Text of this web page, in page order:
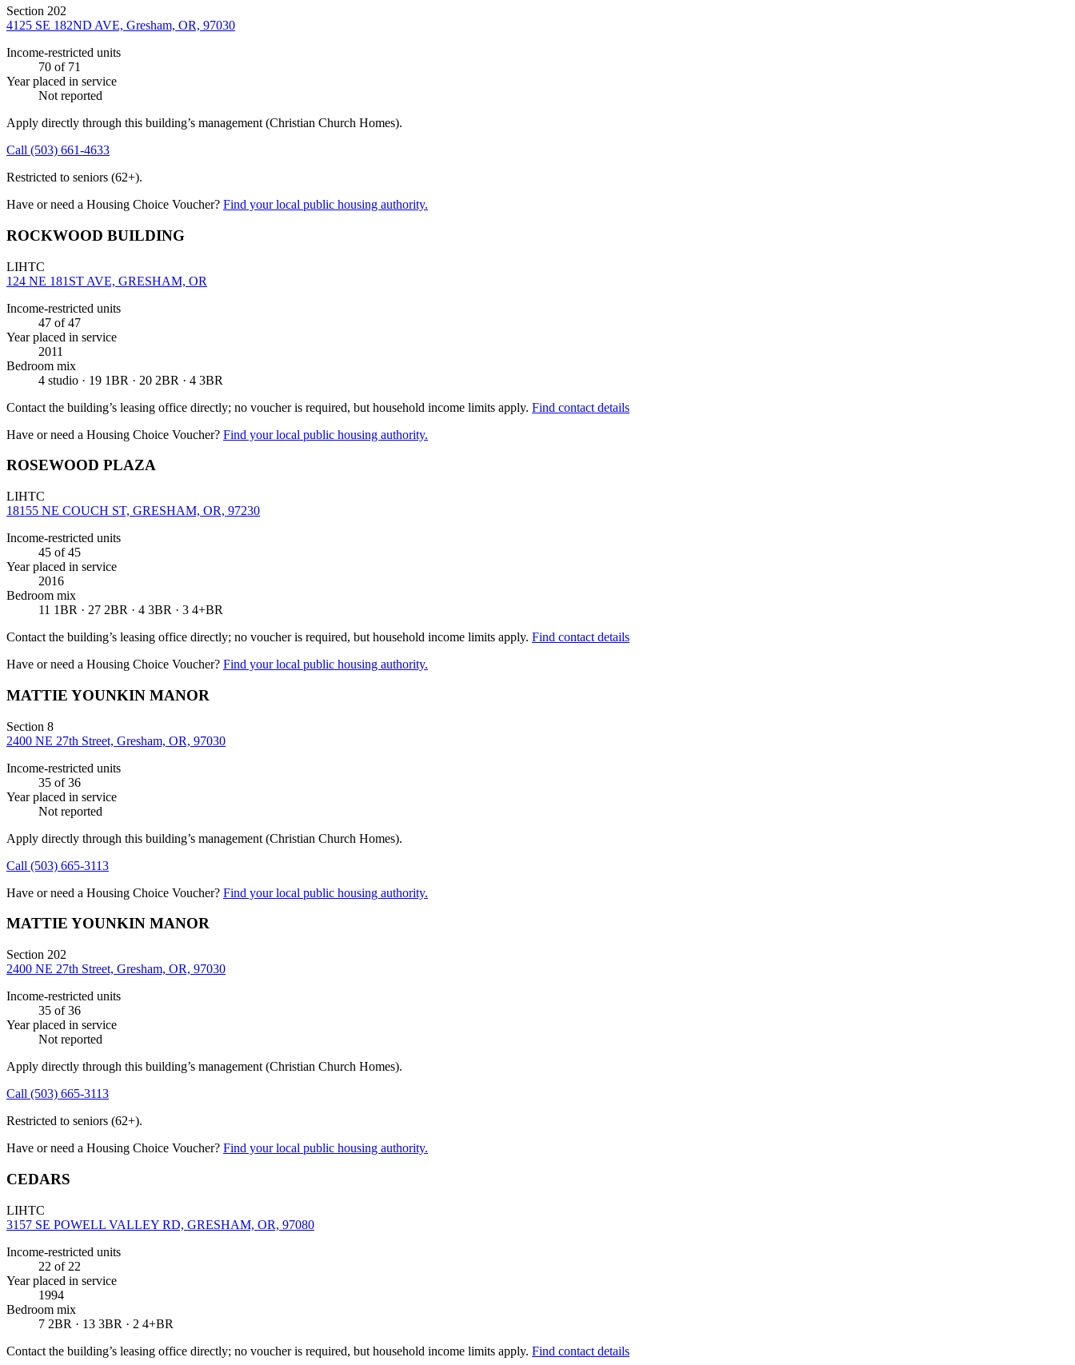
Section 202
4125 SE 182ND AVE, Gresham, OR, 97030
Income-restricted units
70 of 71
Year placed in service
Not reported
Apply directly through this building’s management (Christian Church Homes).
Call (503) 661-4633
Restricted to seniors (62+).
Have or need a Housing Choice Voucher? Find your local public housing authority.
ROCKWOOD BUILDING
LIHTC
124 NE 181ST AVE, GRESHAM, OR
Income-restricted units
47 of 47
Year placed in service
2011
Bedroom mix
4 studio · 19 1BR · 20 2BR · 4 3BR
Contact the building’s leasing office directly; no voucher is required, but household income limits apply. Find contact details
Have or need a Housing Choice Voucher? Find your local public housing authority.
ROSEWOOD PLAZA
LIHTC
18155 NE COUCH ST, GRESHAM, OR, 97230
Income-restricted units
45 of 45
Year placed in service
2016
Bedroom mix
11 1BR · 27 2BR · 4 3BR · 3 4+BR
Contact the building’s leasing office directly; no voucher is required, but household income limits apply. Find contact details
Have or need a Housing Choice Voucher? Find your local public housing authority.
MATTIE YOUNKIN MANOR
Section 8
2400 NE 27th Street, Gresham, OR, 97030
Income-restricted units
35 of 36
Year placed in service
Not reported
Apply directly through this building’s management (Christian Church Homes).
Call (503) 665-3113
Have or need a Housing Choice Voucher? Find your local public housing authority.
MATTIE YOUNKIN MANOR
Section 202
2400 NE 27th Street, Gresham, OR, 97030
Income-restricted units
35 of 36
Year placed in service
Not reported
Apply directly through this building’s management (Christian Church Homes).
Call (503) 665-3113
Restricted to seniors (62+).
Have or need a Housing Choice Voucher? Find your local public housing authority.
CEDARS
LIHTC
3157 SE POWELL VALLEY RD, GRESHAM, OR, 97080
Income-restricted units
22 of 22
Year placed in service
1994
Bedroom mix
7 2BR · 13 3BR · 2 4+BR
Contact the building’s leasing office directly; no voucher is required, but household income limits apply. Find contact details